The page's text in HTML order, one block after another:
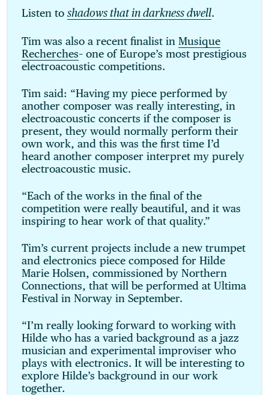
Listen to shadows that in darkness dwell.
Tim was also a recent finalist in Musique
Recherches– one of Europe’s most prestigious
electroacoustic competitions.
Tim said: “Having my piece performed by
another composer was really interesting, in
electroacoustic concerts if the composer is
present, they would normally perform their
own work, and this was the first time I’d
heard another composer interpret my purely
electroacoustic music.
“Each of the works in the final of the
competition were really beautiful, and it was
inspiring to hear work of that quality.”
Tim’s current projects include a new trumpet
and electronics piece composed for Hilde
Marie Holsen, commissioned by Northern
Connections, that will be performed at Ultima
Festival in Norway in September.
“I’m really looking forward to working with
Hilde who has a varied background as a jazz
musician and experimental improviser who
plays with electronics. It will be interesting to
explore Hilde’s background in our work
together.